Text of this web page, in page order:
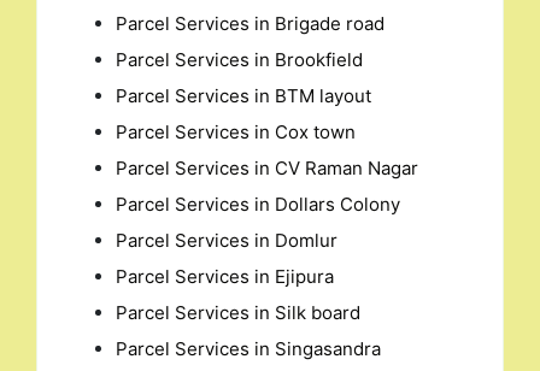
Parcel Services in Brigade road
Parcel Services in Brookfield
Parcel Services in BTM layout
Parcel Services in Cox town
Parcel Services in CV Raman Nagar
Parcel Services in Dollars Colony
Parcel Services in Domlur
Parcel Services in Ejipura
Parcel Services in Silk board
Parcel Services in Singasandra